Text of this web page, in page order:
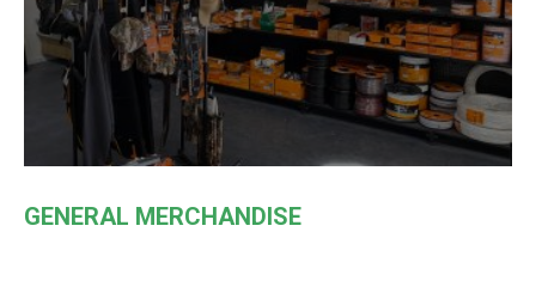
GENERAL MERCHANDISE